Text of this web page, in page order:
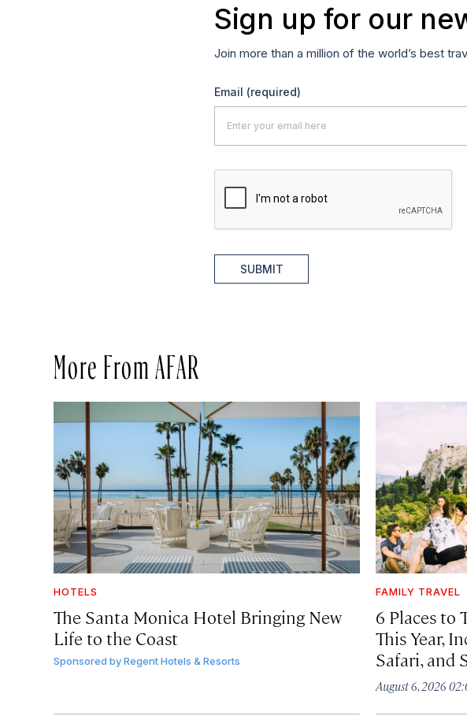
Sign up for our
Join more than a million of the world’s best
Email (required)
SUBMIT
More From AFAR
HOTELS
The Santa Monica Hotel Bringing New
Life to the Coast
Sponsored byRegent Hotels & Resorts
FAMILY TRAVEL
6 Places to
This Year,
Safari, and
August 6, 2026